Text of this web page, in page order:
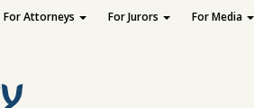
For Attorneys For Jurors For Media